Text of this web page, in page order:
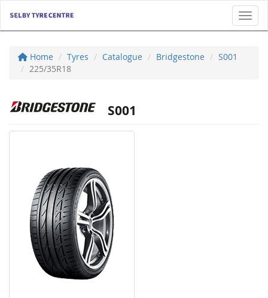
Home Tyres Catalogue Bridgestone
S001
225/35R18
S001